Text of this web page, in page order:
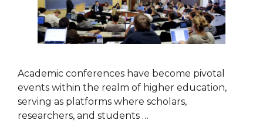
Academic conferences have become pivotal
events within the realm of higher education,
serving as platforms where scholars,
researchers, and students …